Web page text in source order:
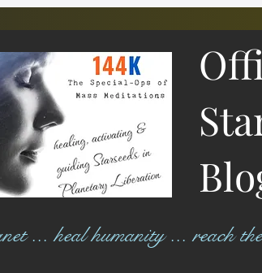
... heal humanity ... reach